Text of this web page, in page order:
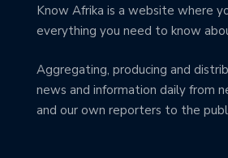
Know Afrika is a website where
everything you need to know
Aggregating, producing and
news and information daily from
and our own reporters to the